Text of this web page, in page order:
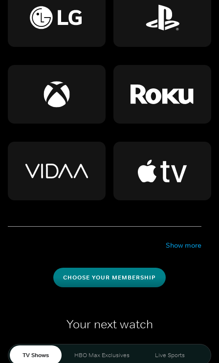
Show more
CHOOSE YOUR MEMBERSHIP
Your next watch
TV Shows HBO Max Exclusives Live Sports